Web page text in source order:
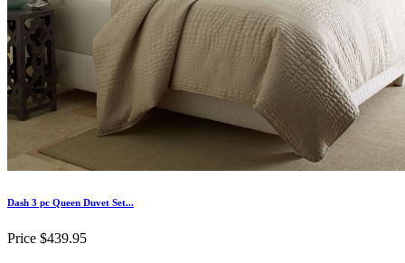
Dash 3 pc Queen Duvet Set...
Price $439.95